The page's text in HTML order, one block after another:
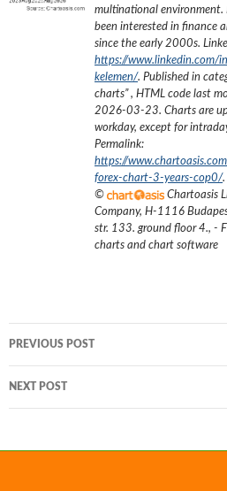
multinational environment.
been interested in finance
since the early 2000s.
https://www.linkedin.com/
kelemen/. Published in
charts”, HTML code last
2026-03-23. Charts are
workday, except for
Permalink:
https://
forex-chart-3-years-cop0/.
©
Chartoasis
Company, H-1116
str. 133. ground floor 4., -
charts and chart software
navigation
PREVIOUS POST
NEXT POST